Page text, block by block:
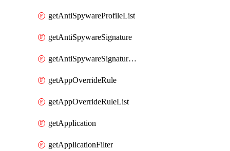
getAntiSpywareProfileList
getAntiSpywareSignature
getAntiSpywareSignatureList
getAppOverrideRule
getAppOverrideRuleList
getApplication
getApplicationFilter